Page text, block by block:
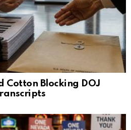
Cotton Blocking DOJ